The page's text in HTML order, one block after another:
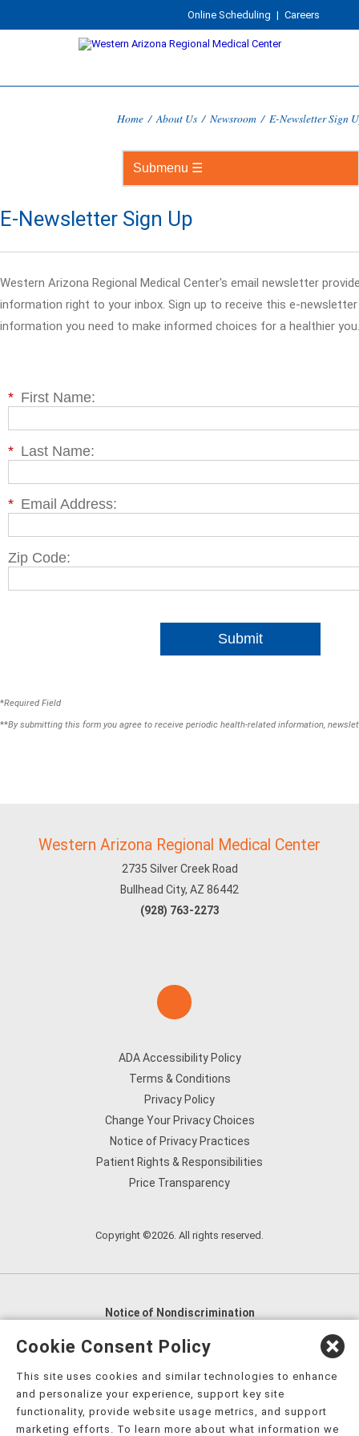
Online Scheduling | Careers
Home / About Us / Newsroom / E-Newsletter Sign
E-Newsletter Sign Up
Western Arizona Regional Medical Center's email newsletter
information right to your inbox. Sign up to receive this e-
information you need to make informed choices for a healthier you.
* First Name:
* Last Name:
* Email Address:
Zip Code:
Submit
*Required Field
**By submitting this form you agree to receive periodic health-related information,
Western Arizona Regional Medical Center
2735 Silver Creek Road
Bullhead City, AZ 86442
(928) 763-2273
ADA Accessibility Policy
Terms & Conditions
Privacy Policy
Change Your Privacy Choices
Notice of Privacy Practices
Patient Rights & Responsibilities
Price Transparency
Copyright ©2026. All rights reserved.
Notice of Nondiscrimination
English
العربية,
Nederlands
Kreyòl Ayisyen Deutsch
हिंदी, Hmoob, Igbo asusu, Ilokano, Italiano, 日本語,
Cookie Consent Policy
This site uses cookies and similar technologies to enhance
and personalize your experience, support key site
functionality, provide website usage metrics, and support
marketing efforts. To learn more about what information we